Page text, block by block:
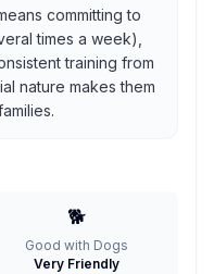
committing to
times a week),
training from
nature makes them
🐕
Good with Dogs
Very Friendly